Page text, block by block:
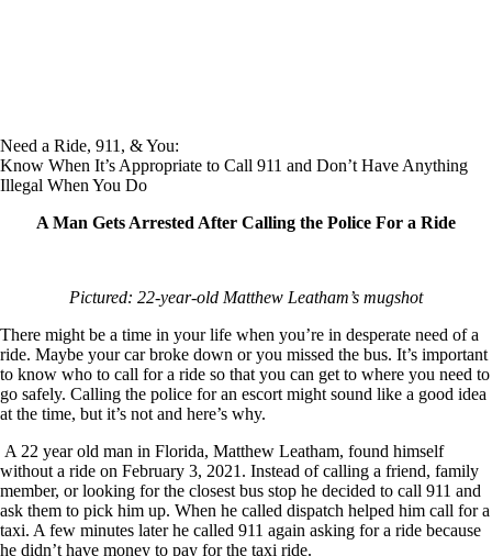
Need a Ride, 911, & You:
Know When It’s Appropriate to Call 911 and Don’t Have Anything
Illegal When You Do
A Man Gets Arrested After Calling the Police For a Ride
Pictured: 22-year-old Matthew Leatham’s mugshot
There might be a time in your life when you’re in desperate need of a
ride. Maybe your car broke down or you missed the bus. It’s important
to know who to call for a ride so that you can get to where you need to
go safely. Calling the police for an escort might sound like a good idea
at the time, but it’s not and here’s why.
A 22 year old man in Florida, Matthew Leatham, found himself
without a ride on February 3, 2021. Instead of calling a friend, family
member, or looking for the closest bus stop he decided to call 911 and
ask them to pick him up. When he called dispatch helped him call for a
taxi. A few minutes later he called 911 again asking for a ride because
he didn’t have money to pay for the taxi ride.